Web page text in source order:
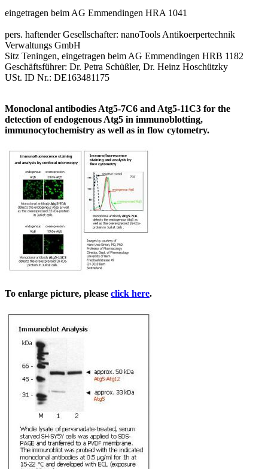
eingetragen beim AG Emmendingen HRA 1041
pers. haftender Gesellschafter: nanoTools Antikoerpertechnik
Verwaltungs GmbH
Sitz Teningen, eingetragen beim AG Emmendingen HRB 1182
Geschäftsführer: Dr. Petra Schüßler, Dr. Heinz Hoschützky
USt. ID Nr.: DE163481175
Monoclonal antibodies Atg5-7C6 and Atg5-11C3 for the
detection of endogenous Atg5 in immunoblotting,
immunocytochemistry as well as in flow cytometry.
To enlarge picture, please click here.